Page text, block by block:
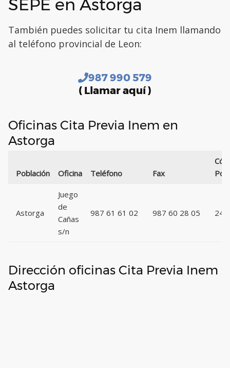
SEPE en Astorga
También puedes solicitar tu cita Inem llamando
al teléfono provincial de Leon:
987 990 579
( Llamar aquí )
Oficinas Cita Previa Inem en
Astorga
Población Oficina Teléfono Fax
Astorga
Juego
de
Cañas
s/n
987 61 61 02 987 60 28 05
Dirección oficinas Cita Previa Inem
Astorga